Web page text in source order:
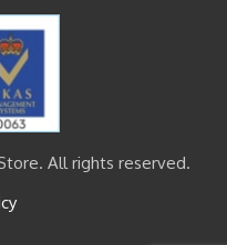
All rights reserved.